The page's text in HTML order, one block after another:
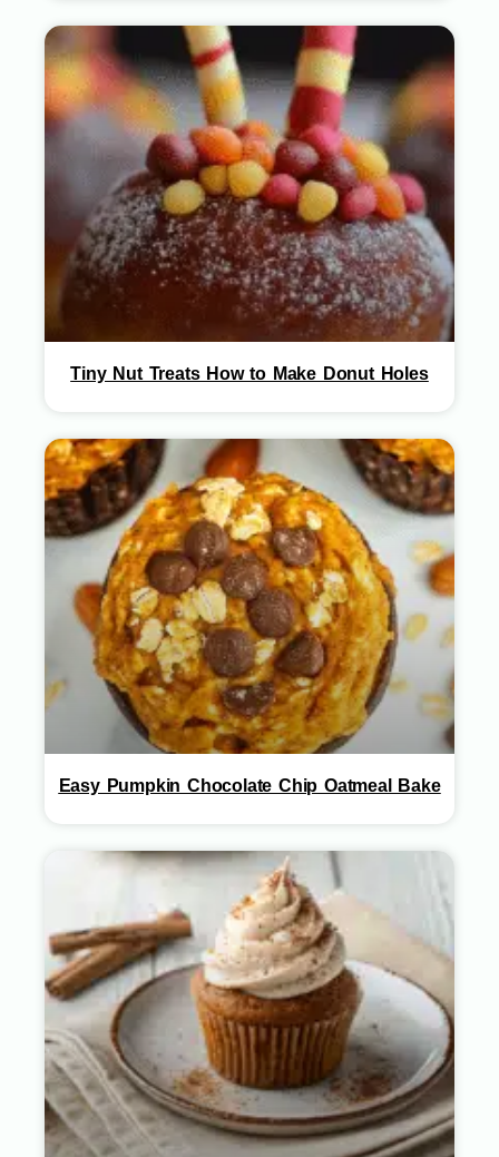
Tiny Nut Treats How to Make Donut Holes
Easy Pumpkin Chocolate Chip Oatmeal Bake